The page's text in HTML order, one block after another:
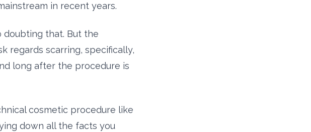
in recent years.
doubting that. But the
regards scarring, specifically,
long after the procedure is
cosmetic procedure like
down all the facts you